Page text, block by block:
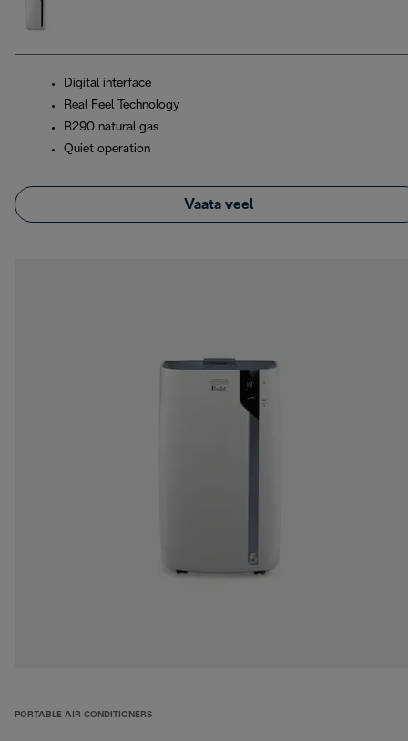
Digital interface
Real Feel Technology
R290 natural gas
Quiet operation
Vaata veel
PORTABLE AIR CONDITIONERS